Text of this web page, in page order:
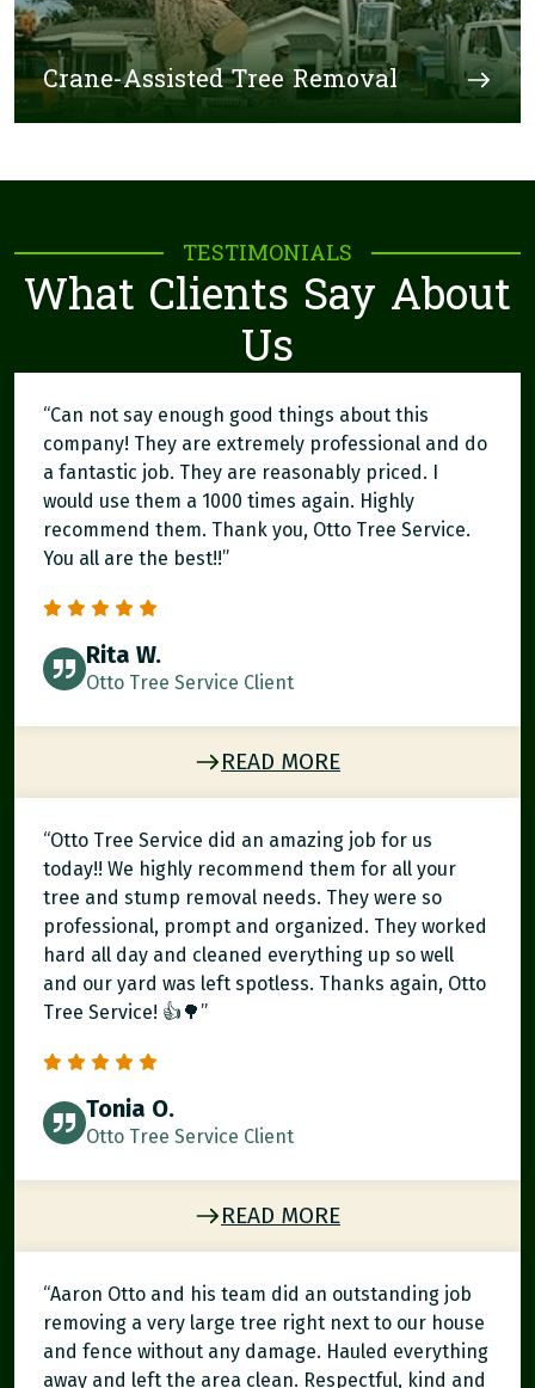
Crane-Assisted Tree Removal
TESTIMONIALS
What Clients Say About
Us
“Can not say enough good things about this
company! They are extremely professional and do
a fantastic job. They are reasonably priced. I
would use them a 1000 times again. Highly
recommend them. Thank you, Otto Tree Service.
You all are the best!!”
Rita W.
Otto Tree Service Client
READ MORE
“Otto Tree Service did an amazing job for us
today!! We highly recommend them for all your
tree and stump removal needs. They were so
professional, prompt and organized. They worked
hard all day and cleaned everything up so well
and our yard was left spotless. Thanks again, Otto
Tree Service! 👍🌳”
Tonia O.
Otto Tree Service Client
READ MORE
“Aaron Otto and his team did an outstanding job
removing a very large tree right next to our house
and fence without any damage. Hauled everything
away and left the area clean. Respectful, kind and